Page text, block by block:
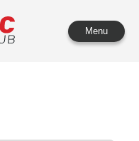
Menu